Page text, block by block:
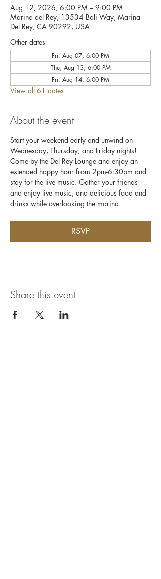
Aug 12, 2026, 6:00 PM – 9:00 PM
Marina del Rey, 13534 Bali Way, Marina
Del Rey, CA 90292, USA
Other dates
Fri, Aug 07, 6:00 PM
Thu, Aug 13, 6:00 PM
Fri, Aug 14, 6:00 PM
View all 61 dates
About the event
Start your weekend early and unwind on
Wednesday, Thursday, and Friday nights!
Come by the Del Rey Lounge and enjoy an
extended happy hour from 2pm-6:30pm and
stay for the live music. Gather your friends
and enjoy live music, and delicious food and
drinks while overlooking the marina.
RSVP
Share this event